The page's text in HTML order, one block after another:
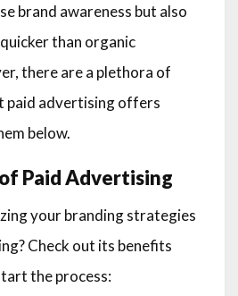
brand awareness but also
than organic
there are a plethora of
paid advertising offers
below.
Paid Advertising
your branding strategies
Check out its benefits
the process: